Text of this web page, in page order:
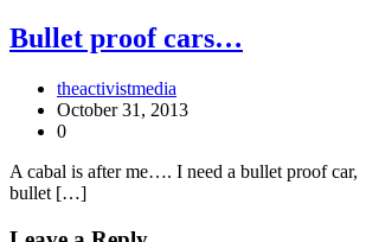
Bullet proof cars…
theactivistmedia
October 31, 2013
0
A cabal is after me…. I need a bullet proof car,
bullet […]